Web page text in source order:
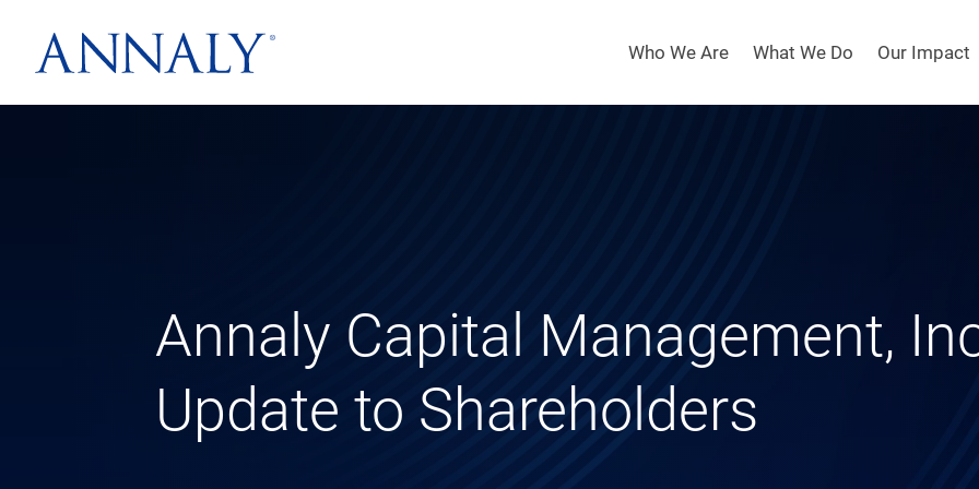
Who We Are What We Do Our Impact
Annaly Capital Management,
Update to Shareholders